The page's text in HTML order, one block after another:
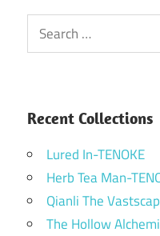
Search
for:
Recent Collections
Lured In-TENOKE
Herb Tea Man-
Qianli The
The Hollow